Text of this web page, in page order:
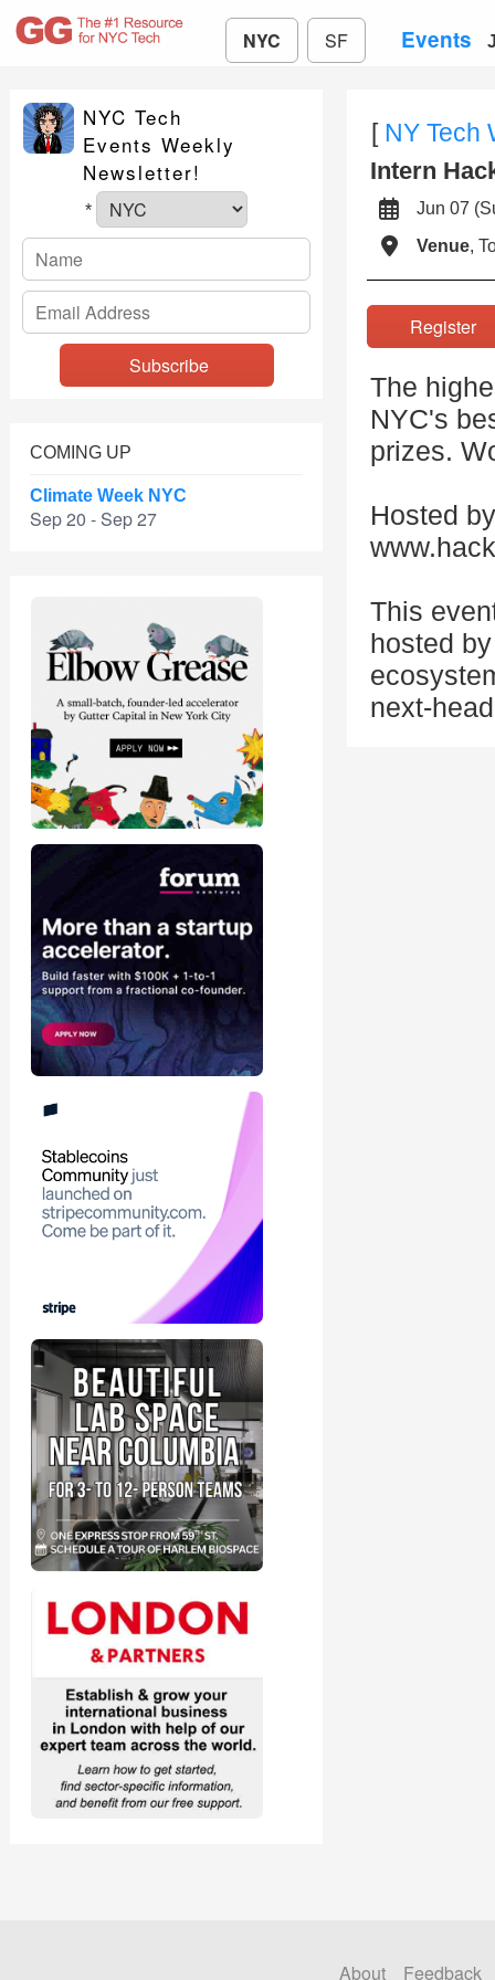
NYC SF Events
NYC Tech
Events Weekly
Newsletter!
*
COMING UP
Climate Week NYC
Sep 20 - Sep 27
[ NY Tech
Intern
Jun 07
Venue,
The
NYC's
prizes.
Hosted
This
hosted
next-
About Feedback